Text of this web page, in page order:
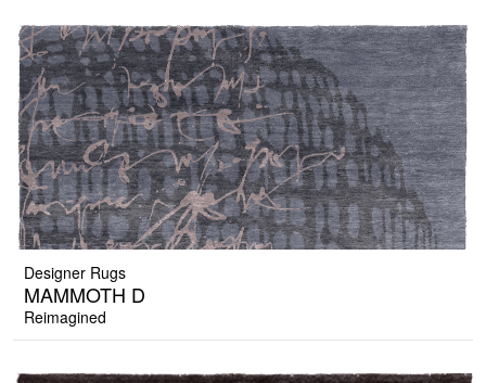
Designer Rugs
MAMMOTH D
Reimagined